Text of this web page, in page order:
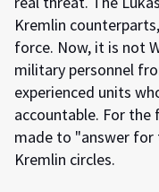
Kremlin
force. Now, it is not
military personnel
experienced units
accountable. For
made to "answer for
Kremlin circles.